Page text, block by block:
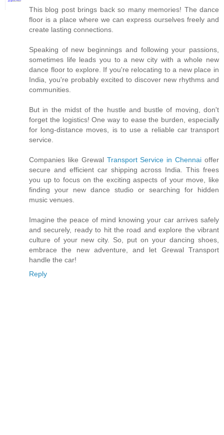
This blog post brings back so many memories! The dance
floor is a place where we can express ourselves freely and
create lasting connections.
Speaking of new beginnings and following your passions,
sometimes life leads you to a new city with a whole new
dance floor to explore. If you're relocating to a new place in
India, you're probably excited to discover new rhythms and
communities.
But in the midst of the hustle and bustle of moving, don't
forget the logistics! One way to ease the burden, especially
for long-distance moves, is to use a reliable car transport
service.
Companies like Grewal Transport Service in Chennai offer
secure and efficient car shipping across India. This frees
you up to focus on the exciting aspects of your move, like
finding your new dance studio or searching for hidden
music venues.
Imagine the peace of mind knowing your car arrives safely
and securely, ready to hit the road and explore the vibrant
culture of your new city. So, put on your dancing shoes,
embrace the new adventure, and let Grewal Transport
handle the car!
Reply